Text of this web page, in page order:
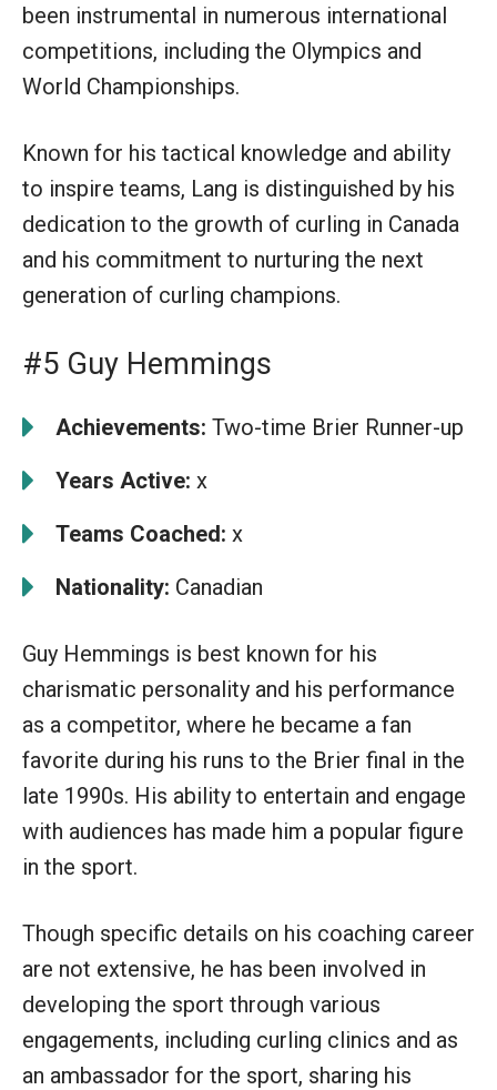
been instrumental in numerous international
competitions, including the Olympics and
World Championships.
Known for his tactical knowledge and ability
to inspire teams, Lang is distinguished by his
dedication to the growth of curling in Canada
and his commitment to nurturing the next
generation of curling champions.
#5 Guy Hemmings
Achievements: Two-time Brier Runner-up
Years Active: x
Teams Coached: x
Nationality: Canadian
Guy Hemmings is best known for his
charismatic personality and his performance
as a competitor, where he became a fan
favorite during his runs to the Brier final in the
late 1990s. His ability to entertain and engage
with audiences has made him a popular figure
in the sport.
Though specific details on his coaching career
are not extensive, he has been involved in
developing the sport through various
engagements, including curling clinics and as
an ambassador for the sport, sharing his